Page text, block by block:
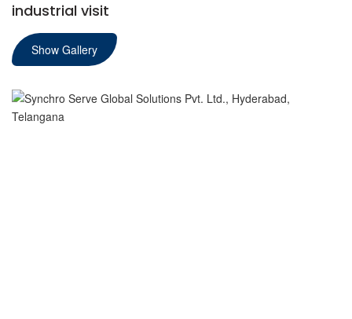
industrial visit
Show Gallery